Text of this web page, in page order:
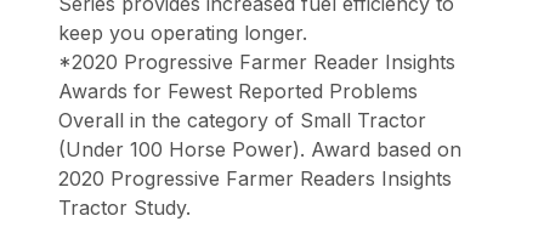
keep you operating longer.
*2020 Progressive Farmer Reader Insights
Awards for Fewest Reported Problems
Overall in the category of Small Tractor
(Under 100 Horse Power). Award based on
2020 Progressive Farmer Readers Insights
Tractor Study.